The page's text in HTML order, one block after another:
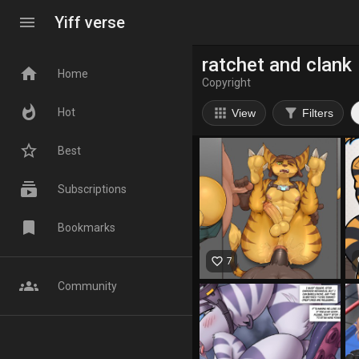
menu Yiff verse
home Home
whatshot Hot
star_border Best
subscriptions Subscriptions
bookmark Bookmarks
groups Community
ratchet and clank
Copyright
apps View filter_alt Filters
favorite_border 7